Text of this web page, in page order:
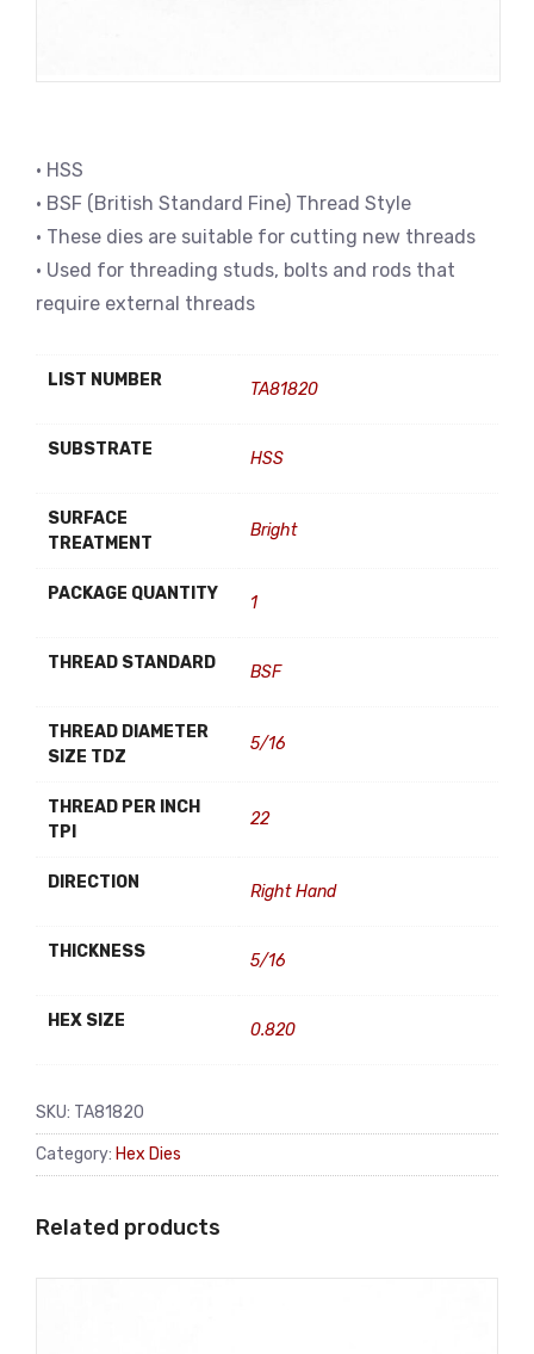
• HSS
• BSF (British Standard Fine) Thread Style
• These dies are suitable for cutting new threads
• Used for threading studs, bolts and rods that
require external threads
LIST NUMBER TA81820
SUBSTRATE HSS
SURFACE
TREATMENT
Bright
PACKAGE QUANTITY 1
THREAD STANDARD BSF
THREAD DIAMETER
SIZE TDZ
5/16
THREAD PER INCH
TPI
22
DIRECTION Right Hand
THICKNESS 5/16
HEX SIZE 0.820
SKU: TA81820
Category: Hex Dies
Related products